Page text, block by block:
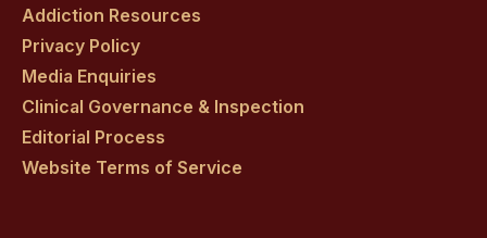
Addiction Resources
Privacy Policy
Media Enquiries
Clinical Governance & Inspection
Editorial Process
Website Terms of Service